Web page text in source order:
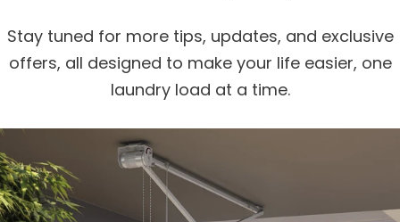
Stay tuned for more tips, updates, and exclusive
offers, all designed to make your life easier, one
laundry load at a time.